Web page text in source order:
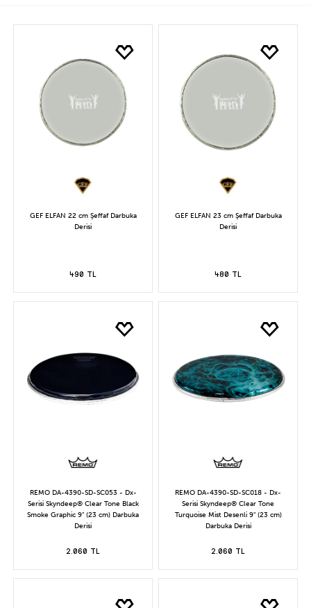
GEF ELFAN 22 cm Şeffaf Darbuka
Derisi
490 TL
GEF ELFAN 23 cm Şeffaf Darbuka
Derisi
480 TL
REMO DA-4390-SD-SC053 - Dx-
Serisi Skyndeep® Clear Tone Black
Smoke Graphic 9" (23 cm) Darbuka
Derisi
2.060 TL
REMO DA-4390-SD-SC018 - Dx-
Serisi Skyndeep® Clear Tone
Turquoise Mist Desenli 9" (23 cm)
Darbuka Derisi
2.060 TL